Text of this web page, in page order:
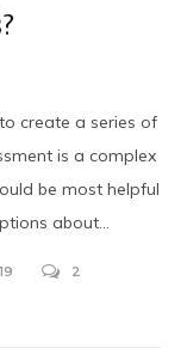
create a series of
is a complex
be most helpful
about...
2